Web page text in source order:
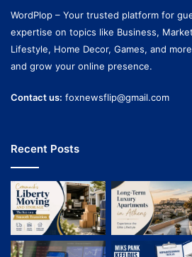
WordPlop – Your trusted platform for
expertise on topics like Business,
Lifestyle, Home Decor, Games, and
and grow your online presence.
Contact us: foxnewsflip@gmail.com
Recent Posts